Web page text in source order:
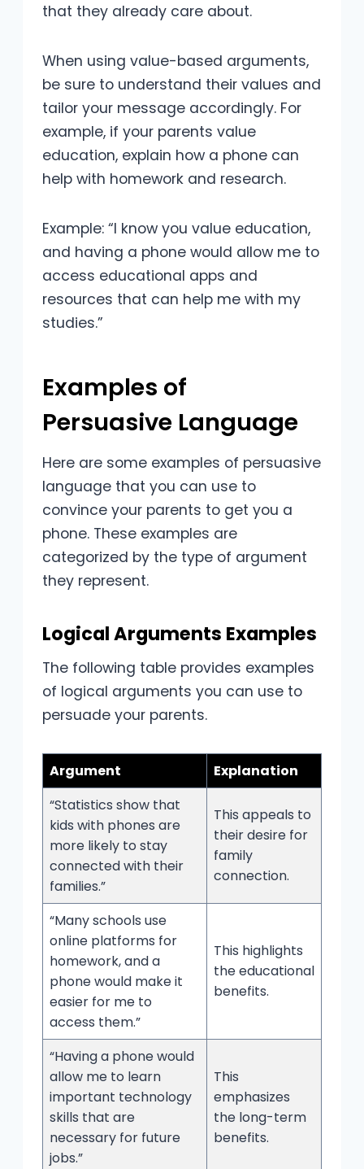
that they already care about.
When using value-based arguments,
be sure to understand their values and
tailor your message accordingly. For
example, if your parents value
education, explain how a phone can
help with homework and research.
Example: “I know you value education,
and having a phone would allow me to
access educational apps and
resources that can help me with my
studies.”
Examples of
Persuasive Language
Here are some examples of persuasive
language that you can use to
convince your parents to get you a
phone. These examples are
categorized by the type of argument
they represent.
Logical Arguments Examples
The following table provides examples
of logical arguments you can use to
persuade your parents.
Argument
Explanation
“Statistics show that
kids with phones are
more likely to stay
connected with their
families.”
This appeals to
their desire for
family
connection.
“Many schools use
online platforms for
homework, and a
phone would make it
easier for me to
access them.”
This highlights
the educational
benefits.
“Having a phone would
allow me to learn
important technology
skills that are
necessary for future
jobs.”
This
emphasizes
the long-term
benefits.